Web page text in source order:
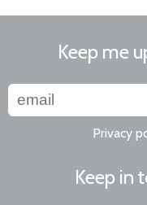
Keep me
Privacy
Keep in